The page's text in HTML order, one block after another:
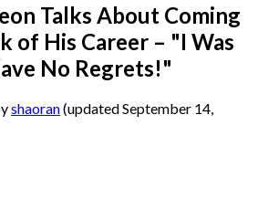
Talks About Coming
of His Career – "I Was
No Regrets!"
shaoran(updated September 14,